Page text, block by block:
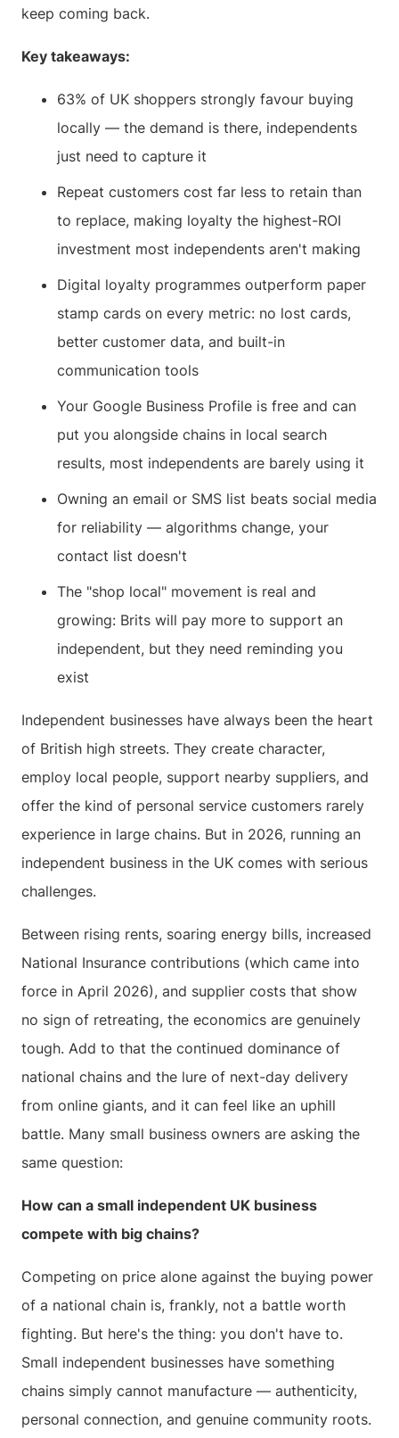
keep coming back.
Key takeaways:
63% of UK shoppers strongly favour buying
locally — the demand is there, independents
just need to capture it
Repeat customers cost far less to retain than
to replace, making loyalty the highest-ROI
investment most independents aren't making
Digital loyalty programmes outperform paper
stamp cards on every metric: no lost cards,
better customer data, and built-in
communication tools
Your Google Business Profile is free and can
put you alongside chains in local search
results, most independents are barely using it
Owning an email or SMS list beats social media
for reliability — algorithms change, your
contact list doesn't
The "shop local" movement is real and
growing: Brits will pay more to support an
independent, but they need reminding you
exist
Independent businesses have always been the heart
of British high streets. They create character,
employ local people, support nearby suppliers, and
offer the kind of personal service customers rarely
experience in large chains. But in 2026, running an
independent business in the UK comes with serious
challenges.
Between rising rents, soaring energy bills, increased
National Insurance contributions (which came into
force in April 2026), and supplier costs that show
no sign of retreating, the economics are genuinely
tough. Add to that the continued dominance of
national chains and the lure of next-day delivery
from online giants, and it can feel like an uphill
battle. Many small business owners are asking the
same question:
How can a small independent UK business
compete with big chains?
Competing on price alone against the buying power
of a national chain is, frankly, not a battle worth
fighting. But here's the thing: you don't have to.
Small independent businesses have something
chains simply cannot manufacture — authenticity,
personal connection, and genuine community roots.